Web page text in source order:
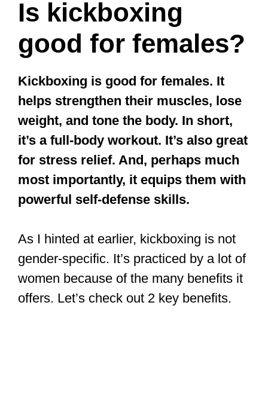
Is kickboxing
good for females?
Kickboxing is good for females. It
helps strengthen their muscles, lose
weight, and tone the body. In short,
it’s a full-body workout. It’s also great
for stress relief. And, perhaps much
most importantly, it equips them with
powerful self-defense skills.
As I hinted at earlier, kickboxing is not
gender-specific. It’s practiced by a lot of
women because of the many benefits it
offers. Let’s check out 2 key benefits.